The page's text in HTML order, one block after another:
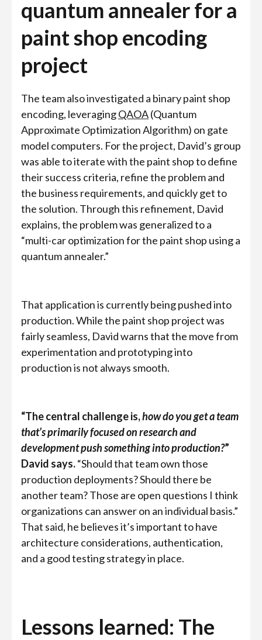
quantum annealer for a
paint shop encoding
project
The team also investigated a binary paint shop
encoding, leveragingQAOA(Quantum
Approximate Optimization Algorithm) on gate
model computers. For the project, David’s group
was able to iterate with the paint shop to define
their success criteria, refine the problem and
the business requirements, and quickly get to
the solution. Through this refinement, David
explains, the problem was generalized to a
“multi-car optimization for the paint shop using a
quantum annealer.”
That application is currently being pushed into
production. While the paint shop project was
fairly seamless, David warns that the move from
experimentation and prototyping into
production is not always smooth.
“The central challenge is,how do you get a team
that’s primarily focused on research and
development push something into production?”
David says.“Should that team own those
production deployments? Should there be
another team? Those are open questions I think
organizations can answer on an individual basis.”
That said, he believes it’s important to have
architecture considerations, authentication,
and a good testing strategy in place.
Lessons learned: The